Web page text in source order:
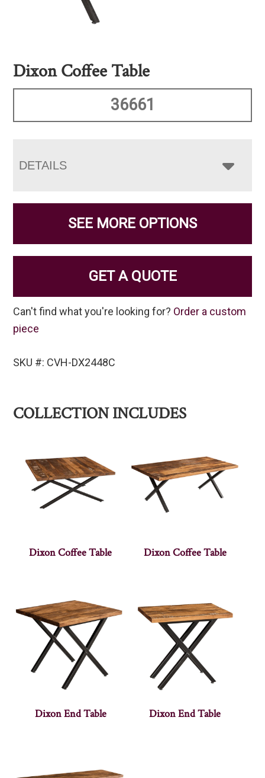
Dixon Coffee Table
36661
DETAILS
SEE MORE OPTIONS
GET A QUOTE
Can't find what you're looking for? Order a custom
piece
SKU #: CVH-DX2448C
COLLECTION INCLUDES
Dixon Coffee Table Dixon Coffee Table
Dixon End Table Dixon End Table